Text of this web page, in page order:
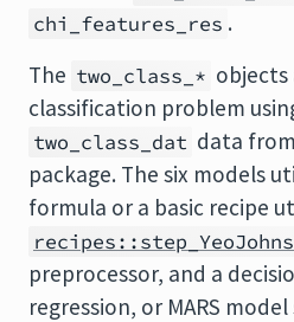
chi_features_res .
The two_class_* objects
classification problem
two_class_dat data
package. The six models
formula or a basic recipe
preprocessor, and a
regression, or MARS